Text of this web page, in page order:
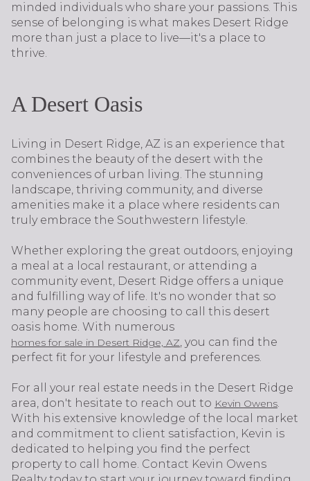
minded individuals who share your passions. This
sense of belonging is what makes Desert Ridge
more than just a place to live—it's a place to
thrive.
A Desert Oasis
Living in Desert Ridge, AZ is an experience that
combines the beauty of the desert with the
conveniences of urban living. The stunning
landscape, thriving community, and diverse
amenities make it a place where residents can
truly embrace the Southwestern lifestyle.
Whether exploring the great outdoors, enjoying
a meal at a local restaurant, or attending a
community event, Desert Ridge offers a unique
and fulfilling way of life. It's no wonder that so
many people are choosing to call this desert
oasis home. With numerous
homes for sale in Desert Ridge, AZ, you can find the
perfect fit for your lifestyle and preferences.
For all your real estate needs in the Desert Ridge
area, don't hesitate to reach out to Kevin Owens.
With his extensive knowledge of the local market
and commitment to client satisfaction, Kevin is
dedicated to helping you find the perfect
property to call home. Contact Kevin Owens